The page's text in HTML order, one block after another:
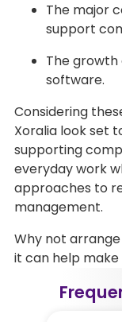
The major
support
The
software.
Considering
Xoralia look set
supporting
everyday work
approaches to
management.
Why not arrange
it can help make